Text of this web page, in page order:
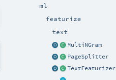
ml
featurize
text
MultiNGram
PageSplitter
TextFeaturizer